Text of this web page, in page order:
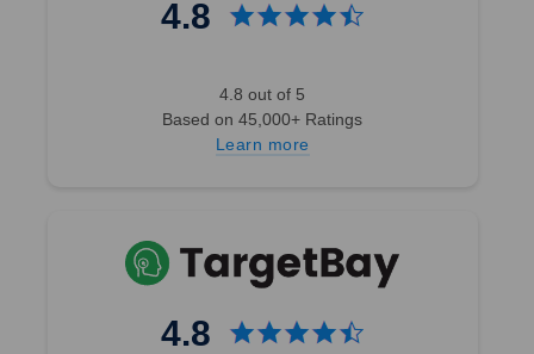
4.8
4.8 out of 5
Based on 45,000+ Ratings
Learn more
4.8